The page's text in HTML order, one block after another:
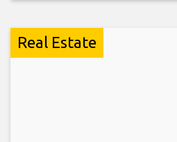
Real Estate